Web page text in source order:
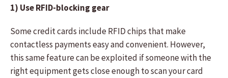
1) Use RFID-blocking gear
Some credit cards include RFID chips that make
contactless payments easy and convenient. However,
this same feature can be exploited if someone with the
right equipment gets close enough to scan your card